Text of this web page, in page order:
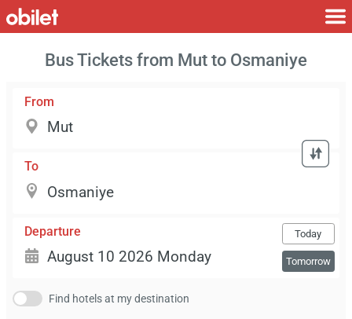
Bus Tickets from Mut to Osmaniye
From
To
Departure Today
Tomorrow
Find hotels at my destination